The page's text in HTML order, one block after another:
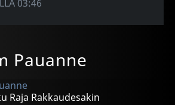
03:46
Pauanne
Raja Rakkaudesakin